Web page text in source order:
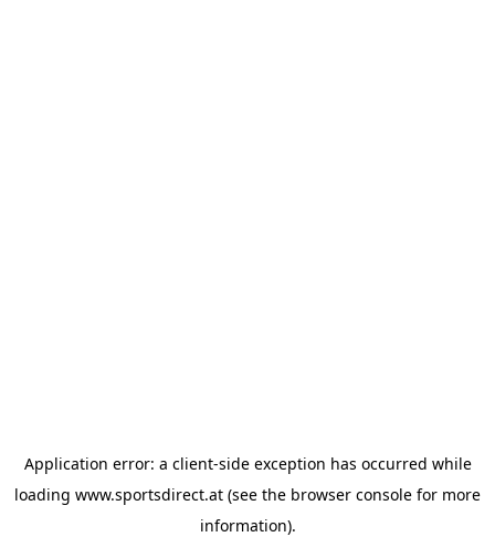
Application error: a client-side exception has occurred while
loading www.sportsdirect.at (see the browser console for more
information).